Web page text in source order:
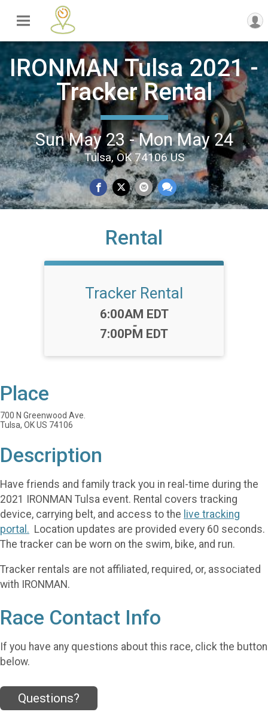
IRONMAN Tulsa 2021 -
Tracker Rental
Sun May 23 - Mon May 24
Tulsa, OK 74106 US
Rental
Tracker Rental
Time:
6:00AM EDT
-
7:00PM EDT
Place
700 N Greenwood Ave.
Tulsa, OK US 74106
Description
Have friends and family track you in real-time during the
2021 IRONMAN Tulsa event. Rental covers tracking
device, carrying belt, and access to the live tracking
portal. Location updates are provided every 60 seconds.
The tracker can be worn on the swim, bike, and run.
Tracker rentals are not affiliated, required, or, associated
with IRONMAN.
Race Contact Info
If you have any questions about this race, click the button
below.
Questions?